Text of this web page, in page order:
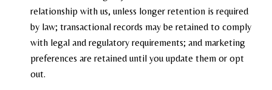
relationship with us, unless longer retention is required
by law; transactional records may be retained to comply
with legal and regulatory requirements; and marketing
preferences are retained until you update them or opt
out.